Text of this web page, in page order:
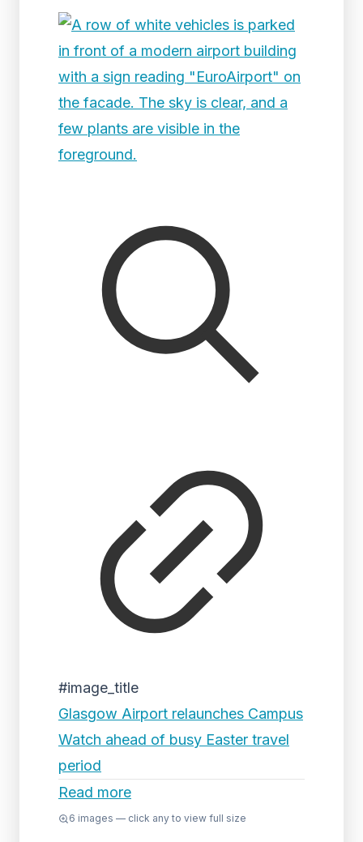
#image_title
Glasgow Airport relaunches Campus
Watch ahead of busy Easter travel
period
Read more
6 images — click any to view full size